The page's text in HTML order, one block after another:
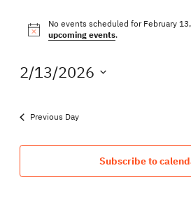
EVENTS
FOR
13,
2026
Notice
No events scheduled for February
upcoming events.
2/13/2026
Previous Day
Subscribe to